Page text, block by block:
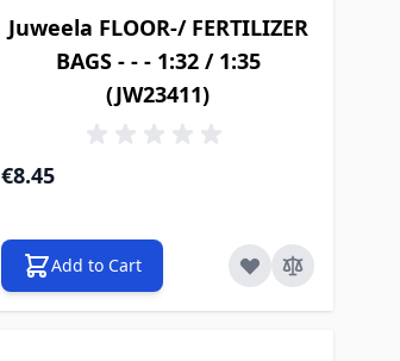
Juweela FLOOR-/ FERTILIZER
BAGS - - - 1:32 / 1:35
(JW23411)
€8.45
Add to Cart